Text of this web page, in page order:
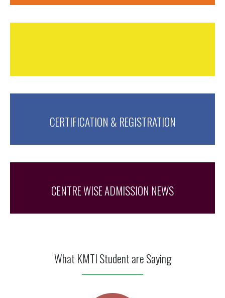
CERTIFICATION & REGISTRATION
CENTRE WISE ADMISSION NEWS
What KMTI Student are Saying